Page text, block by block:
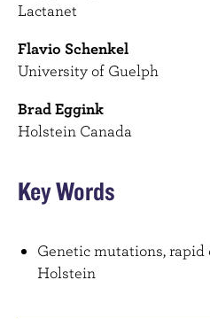
Lactanet
Flavio Schenkel
University of Guelph
Brad Eggink
Holstein Canada
Key Words
Genetic mutations,
Holstein